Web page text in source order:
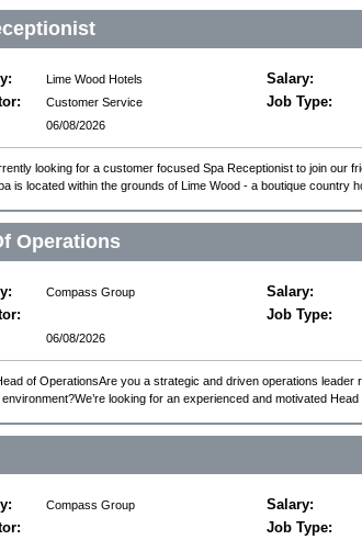
Lime Wood Hotels Salary:
Customer Service Job Type:
06/08/2026
looking for a customer focused Spa Receptionist to join our
is located within the grounds of Lime Wood - a boutique country
Operations
Compass Group Salary:
Job Type:
06/08/2026
of OperationsAre you a strategic and driven operations leader
looking for an experienced and motivated Head
Compass Group Salary:
Job Type: